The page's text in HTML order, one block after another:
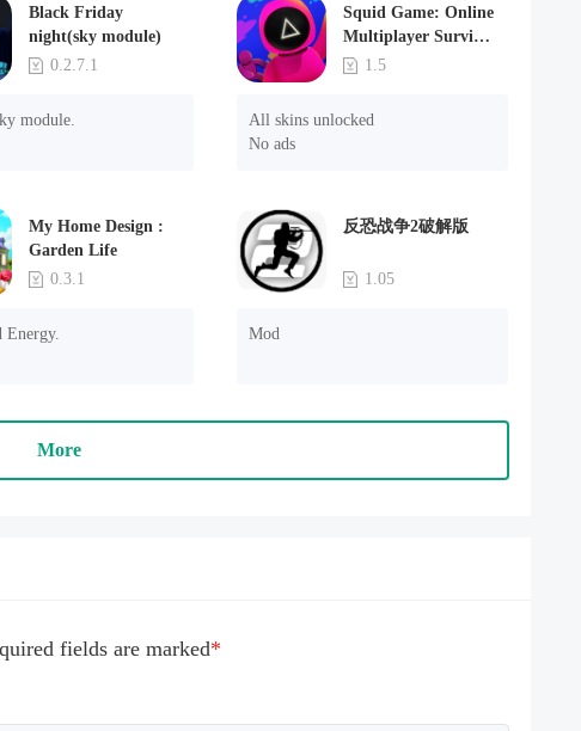
Black Friday
night(sky module)
0.2.7.1
module.
Squid Game: Online
Multiplayer Survival
Party(MOD)
1.5
All skins unlocked
No ads
My Home Design :
Garden Life
0.3.1
Energy.
反恐战争2破解版
1.05
Mod
More
fields are marked*